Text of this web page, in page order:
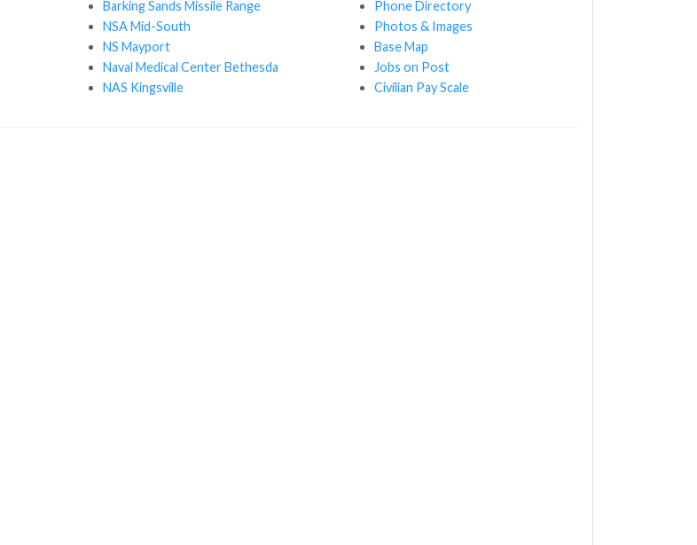
Barking Sands Missile Range
NSA Mid-South
NS Mayport
Naval Medical Center Bethesda
NAS Kingsville
Phone Directory
Photos & Images
Base Map
Jobs on Post
Civilian Pay Scale